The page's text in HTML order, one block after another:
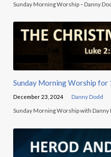
Sunday Morning Worship – Danny
Sunday Morning Worship
December 23, 2024 Danny Dodd
Sunday Morning Worship with Danny